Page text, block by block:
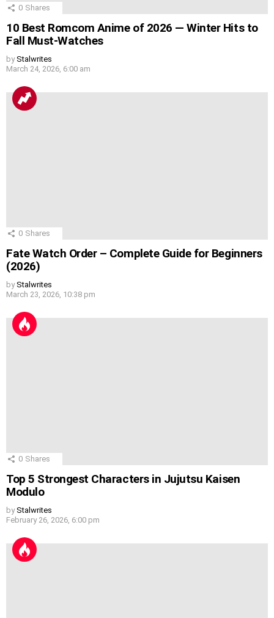
0 Shares
10 Best Romcom Anime of 2026 — Winter Hits to
Fall Must-Watches
by Stalwrites
March 24, 2026, 6:00 am
0 Shares
Fate Watch Order – Complete Guide for Beginners
(2026)
by Stalwrites
March 23, 2026, 10:38 pm
0 Shares
Top 5 Strongest Characters in Jujutsu Kaisen
Modulo
by Stalwrites
February 26, 2026, 6:00 pm